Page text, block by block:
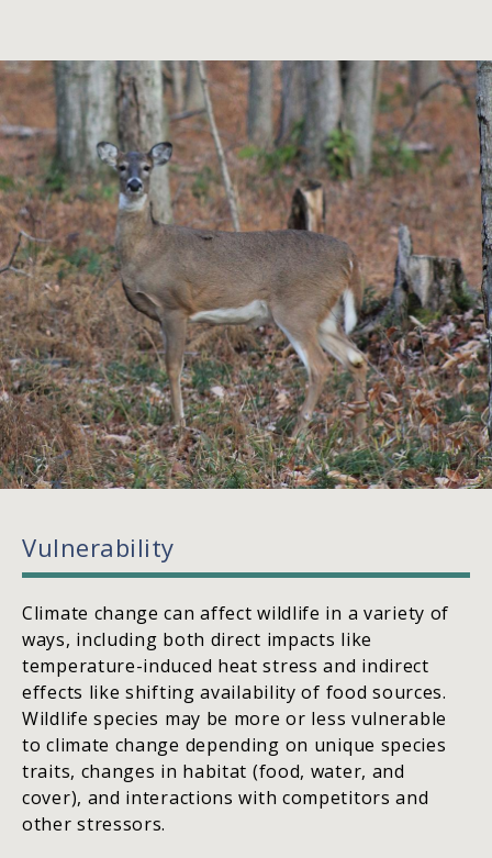
Vulnerability
Climate change can affect wildlife in a variety of
ways, including both direct impacts like
temperature-induced heat stress and indirect
effects like shifting availability of food sources.
Wildlife species may be more or less vulnerable
to climate change depending on unique species
traits, changes in habitat (food, water, and
cover), and interactions with competitors and
other stressors.